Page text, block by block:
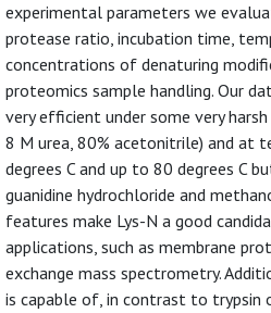
experimental parameters we
protease ratio, incubation time,
concentrations of denaturing
proteomics sample handling. Our
very efficient under some very
8 M urea, 80% acetonitrile) and at
degrees C and up to 80 degrees C
guanidine hydrochloride and
features make Lys-N a good
applications, such as membrane
exchange mass spectrometry.
is capable of, in contrast to trypsin